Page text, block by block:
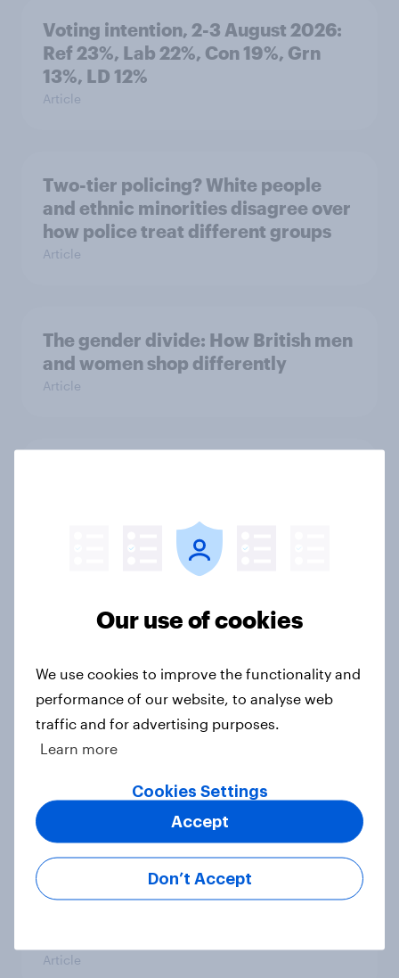
Voting intention, 2-3 August 2026:
Ref 23%, Lab 22%, Con 19%, Grn
13%, LD 12%
Article
Two-tier policing? White people
and ethnic minorities disagree over
how police treat different groups
Article
The gender divide: How British men
and women shop differently
Article
How UK summer heatwaves are
Article
YouGov News Tracker: 26-27 July
Article
Top summer sips 2026: Pimm's and
Article
Our use of cookies
We use cookies to improve the functionality and
performance of our website, to analyse web
traffic and for advertising purposes.
Learn more
Cookies Settings
Don’t Accept
Accept